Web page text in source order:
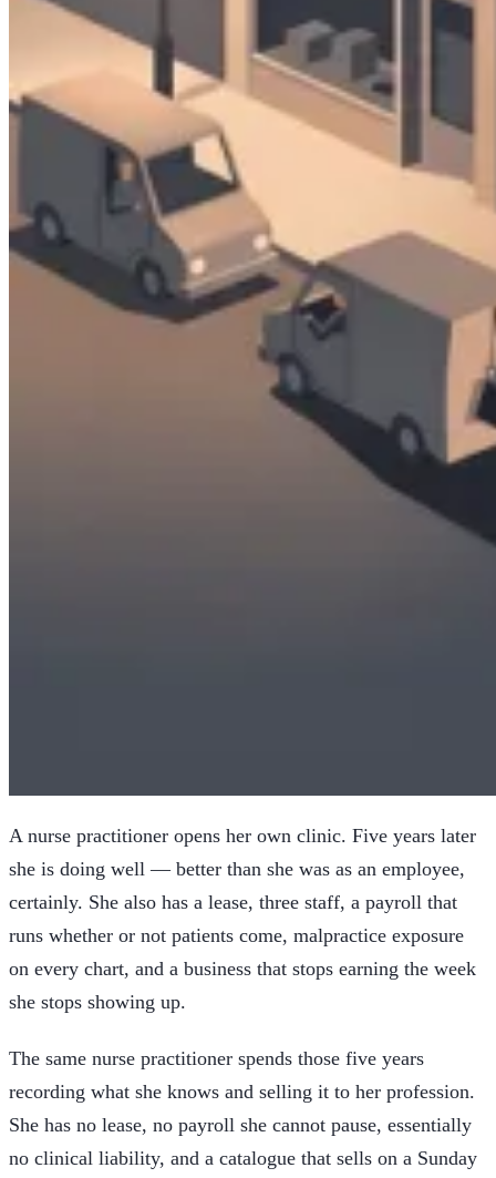
A nurse practitioner opens her own clinic. Five years later
she is doing well — better than she was as an employee,
certainly. She also has a lease, three staff, a payroll that
runs whether or not patients come, malpractice exposure
on every chart, and a business that stops earning the week
she stops showing up.
The same nurse practitioner spends those five years
recording what she knows and selling it to her profession.
She has no lease, no payroll she cannot pause, essentially
no clinical liability, and a catalogue that sells on a Sunday